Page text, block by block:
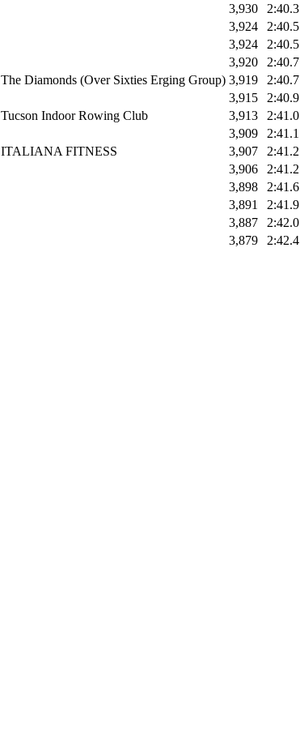
3,930
2:40.3
3,924
2:40.5
3,924
2:40.5
3,920
2:40.7
The Diamonds (Over Sixties Erging Group) 3,919
2:40.7
3,915
2:40.9
Tucson Indoor Rowing Club 3,913
2:41.0
3,909
2:41.1
ITALIANA FITNESS 3,907
2:41.2
3,906
2:41.2
3,898
2:41.6
3,891
2:41.9
3,887
2:42.0
3,879 2:42.4